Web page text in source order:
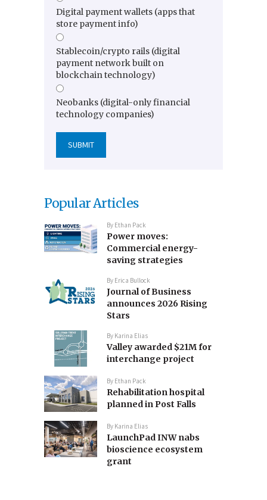
Digital payment wallets (apps that
store payment info)
Stablecoin/crypto rails (digital
payment network built on
blockchain technology)
Neobanks (digital-only financial
technology companies)
Popular Articles
By Ethan Pack
Power moves:
Commercial energy-
saving strategies
By Erica Bullock
Journal of Business
announces 2026 Rising
Stars
By Karina Elias
Valley awarded $21M for
interchange project
By Ethan Pack
Rehabilitation hospital
planned in Post Falls
By Karina Elias
LaunchPad INW nabs
bioscience ecosystem
grant